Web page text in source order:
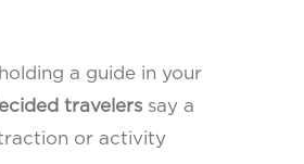
a guide in your
travelers say a
or activity